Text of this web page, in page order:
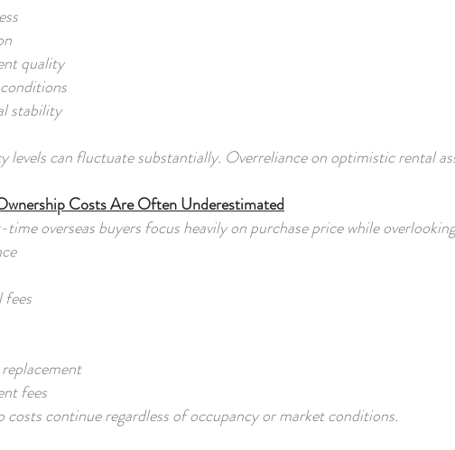
quality
stability
levels can fluctuate substantially. Overreliance on optimistic rental
Costs Are Often Underestimated
overseas buyers focus heavily on purchase price while
fees
fees
costs continue regardless of occupancy or market conditions.